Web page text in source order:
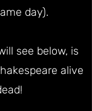
day).
see below, is
alive